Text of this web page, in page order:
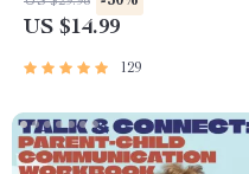
Management & Daily
US $14.99
129